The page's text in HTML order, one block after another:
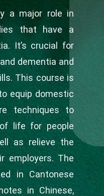
a major role in
that have a
It’s crucial for
dementia and
This course is
equip domestic
techniques to
life for people
as relieve the
employers. The
in Cantonese
in Chinese,